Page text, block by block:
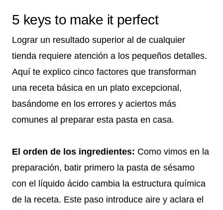
5 keys to make it perfect
Lograr un resultado superior al de cualquier
tienda requiere atención a los pequeños detalles.
Aquí te explico cinco factores que transforman
una receta básica en un plato excepcional,
basándome en los errores y aciertos más
comunes al preparar esta pasta en casa.
El orden de los ingredientes: Como vimos en la
preparación, batir primero la pasta de sésamo
con el líquido ácido cambia la estructura química
de la receta. Este paso introduce aire y aclara el